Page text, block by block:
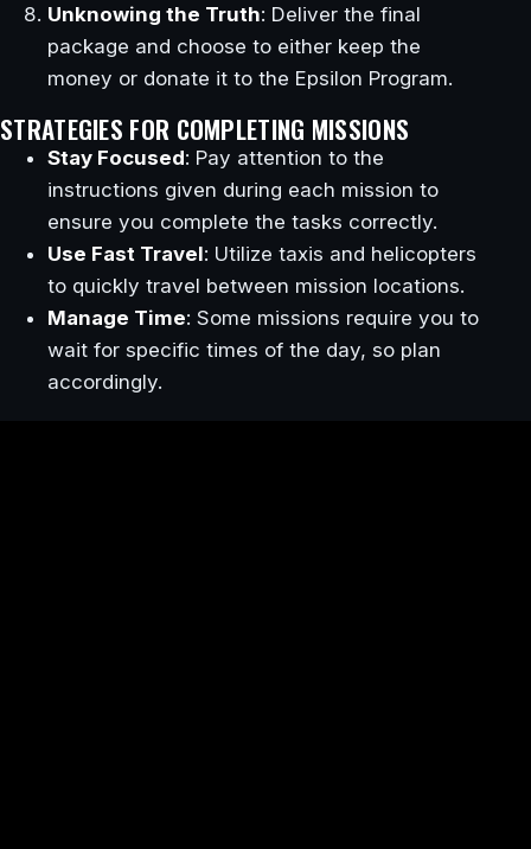
Unknowing the Truth: Deliver the final
package and choose to either keep the
money or donate it to the Epsilon Program.
STRATEGIES FOR COMPLETING MISSIONS
Stay Focused: Pay attention to the
instructions given during each mission to
ensure you complete the tasks correctly.
Use Fast Travel: Utilize taxis and helicopters
to quickly travel between mission locations.
Manage Time: Some missions require you to
wait for specific times of the day, so plan
accordingly.